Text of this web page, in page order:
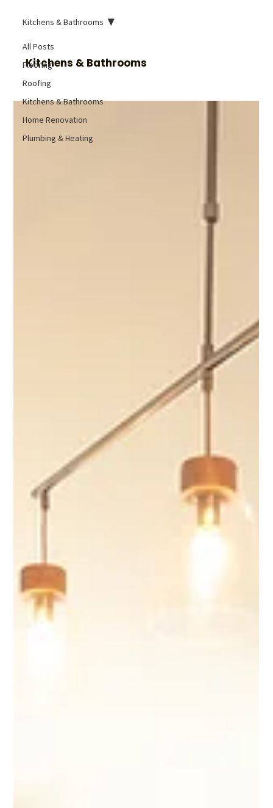
All Posts
Flooring
Roofing
Kitchens & Bathrooms
Home Renovation
Plumbing & Heating
Kitchens & Bathrooms
Kitchens & Bathrooms